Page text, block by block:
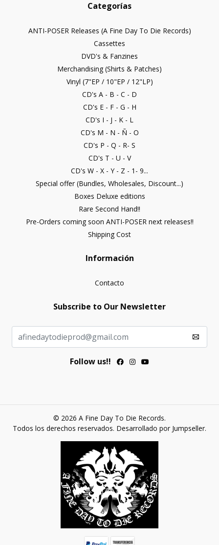
Categorías
ANTI-POSER Releases (A Fine Day To Die Records)
Cassettes
DVD's & Fanzines
Merchandising (Shirts & Patches)
Vinyl (7"EP / 10"EP / 12"LP)
CD's A - B - C - D
CD's E - F - G - H
CD's I - J - K - L
CD's M - N - Ñ - O
CD's P - Q - R- S
CD's T - U - V
CD's W - X - Y - Z - 1- 9...
Special offer (Bundles, Wholesales, Discount...)
Boxes Deluxe editions
Rare Second Hand!!
Pre-Orders coming soon ANTI-POSER next releases!!
Shipping Cost
Información
Contacto
Subscribe to Our Newsletter
Follow us!!
© 2026 A Fine Day To Die Records.
Todos los derechos reservados. Desarrollado por Jumpseller.